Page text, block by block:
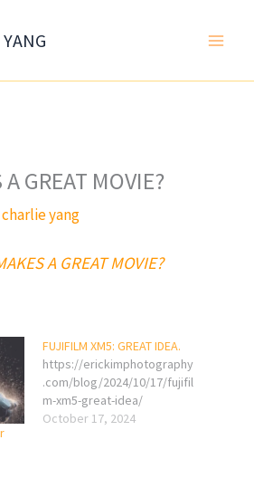
GREAT MOVIE?
charlie yang
A GREAT MOVIE?
FUJIFILM XM5: GREAT IDEA.
https://erickimphotography
.com/blog/2024/10/17/fujifil
m-xm5-great-idea/
October 17, 2024